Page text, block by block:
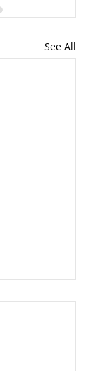
See All